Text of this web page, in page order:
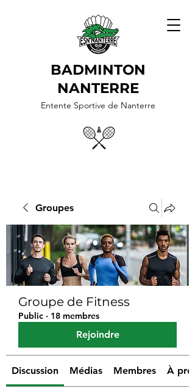
BADMINTON
NANTERRE
Entente Sportive de Nanterre
Groupes
Groupe de Fitness
Public · 18 membres
Rejoindre
Discussion Médias Membres À